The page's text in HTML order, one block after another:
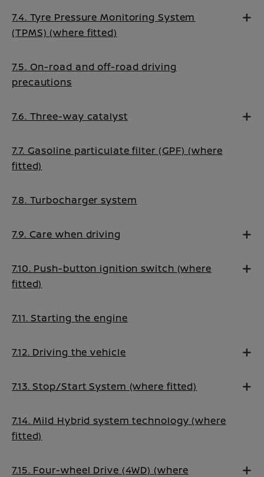
7.4. Tyre Pressure Monitoring System
(TPMS) (where fitted)
7.5. On-road and off-road driving
precautions
7.6. Three-way catalyst
7.7. Gasoline particulate filter (GPF) (where
fitted)
7.8. Turbocharger system
7.9. Care when driving
7.10. Push-button ignition switch (where
fitted)
7.11. Starting the engine
7.12. Driving the vehicle
7.13. Stop/Start System (where fitted)
7.14. Mild Hybrid system technology (where
fitted)
7.15. Four-wheel Drive (4WD) (where